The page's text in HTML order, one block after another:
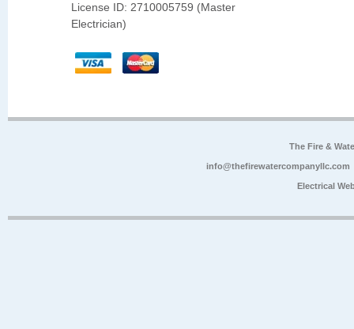
License ID: 2710005759 (Master
Electrician)
The Fire &
info@thefirewatercompanyllc.com
Electrical